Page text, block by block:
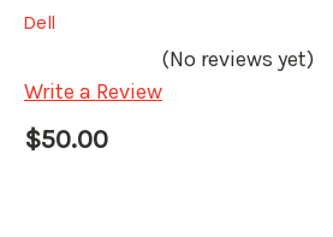
Dell
(No reviews yet)
Write a Review
$50.00